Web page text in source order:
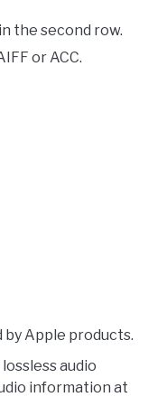
the second row.
or ACC.
by Apple products.
audio
information at